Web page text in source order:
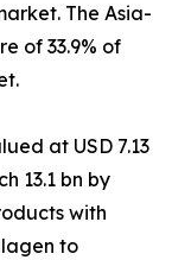
The Asia-
of 33.9% of
at USD 7.13
13.1 bn by
with
to